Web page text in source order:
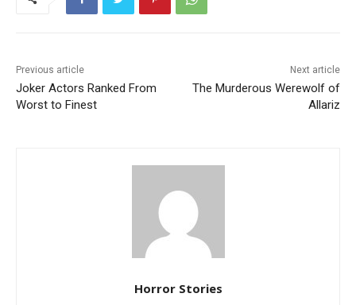
Previous article
Joker Actors Ranked From
Worst to Finest
Next article
The Murderous Werewolf of
Allariz
Horror Stories